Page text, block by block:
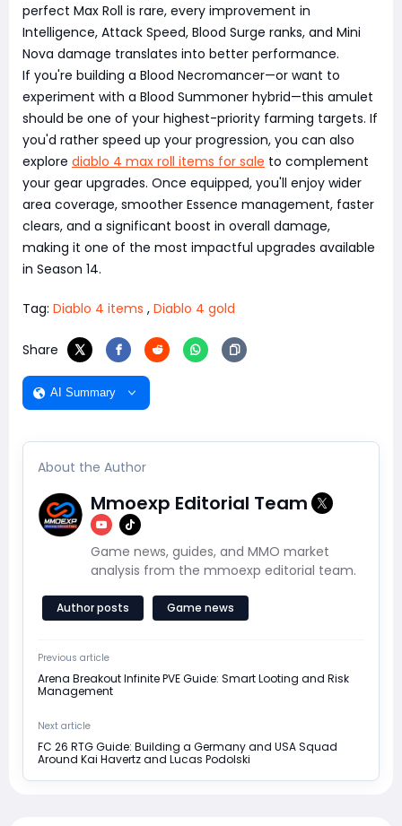
perfect Max Roll is rare, every improvement in
Intelligence, Attack Speed, Blood Surge ranks, and Mini
Nova damage translates into better performance.
If you're building a Blood Necromancer—or want to
experiment with a Blood Summoner hybrid—this amulet
should be one of your highest-priority farming targets. If
you'd rather speed up your progression, you can also
explore diablo 4 max roll items for sale to complement
your gear upgrades. Once equipped, you'll enjoy wider
area coverage, smoother Essence management, faster
clears, and a significant boost in overall damage,
making it one of the most impactful upgrades available
in Season 14.
Tag: Diablo 4 items , Diablo 4 gold
Share
AI Summary
About the Author
Mmoexp Editorial Team
Game news, guides, and MMO market
analysis from the mmoexp editorial team.
Author posts Game news
Previous article
Arena Breakout Infinite PVE Guide: Smart Looting and Risk
Management
Next article
FC 26 RTG Guide: Building a Germany and USA Squad
Around Kai Havertz and Lucas Podolski